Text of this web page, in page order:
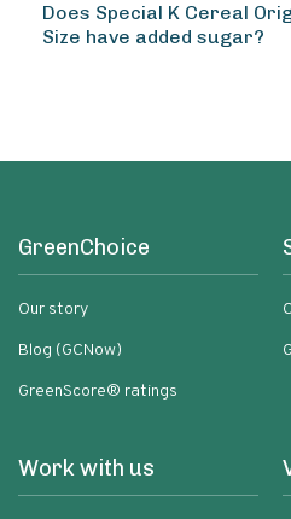
Does Special K Cereal
Size have added sugar?
GreenChoice
Our story
Blog (GCNow)
GreenScore® ratings
Work with us